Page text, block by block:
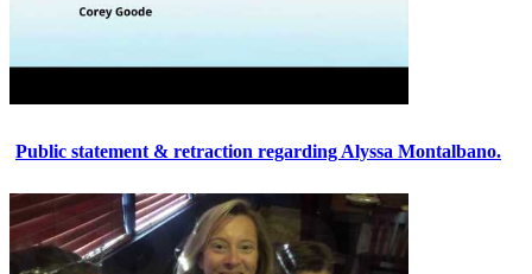
Public statement & retraction regarding Alyssa Montalbano.